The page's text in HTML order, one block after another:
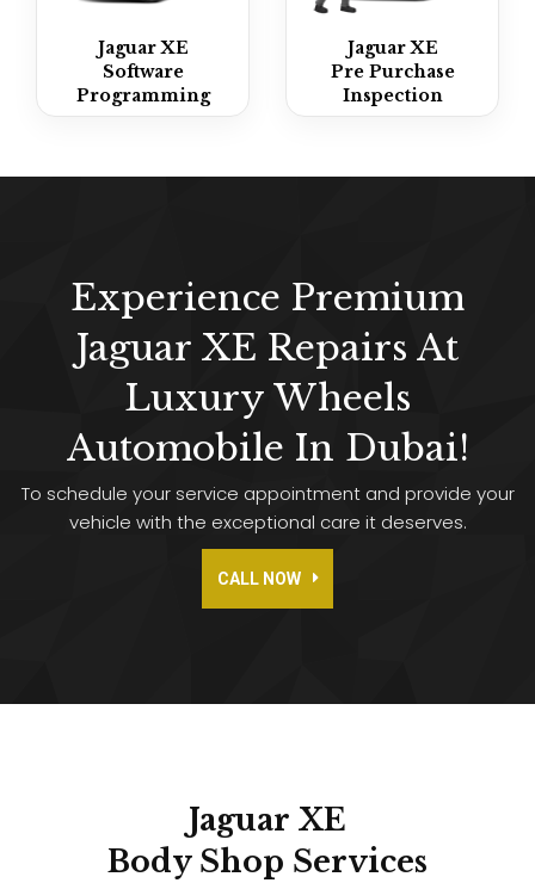
Jaguar XE
Software
Programming
Jaguar XE
Pre Purchase
Inspection
Experience Premium
Jaguar XE Repairs At
Luxury Wheels
Automobile In Dubai!
To schedule your service appointment and provide your
vehicle with the exceptional care it deserves.
CALL NOW
Jaguar XE
Body Shop Services